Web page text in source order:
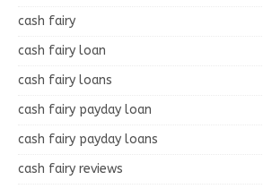
cash fairy
cash fairy loan
cash fairy loans
cash fairy payday loan
cash fairy payday loans
cash fairy reviews